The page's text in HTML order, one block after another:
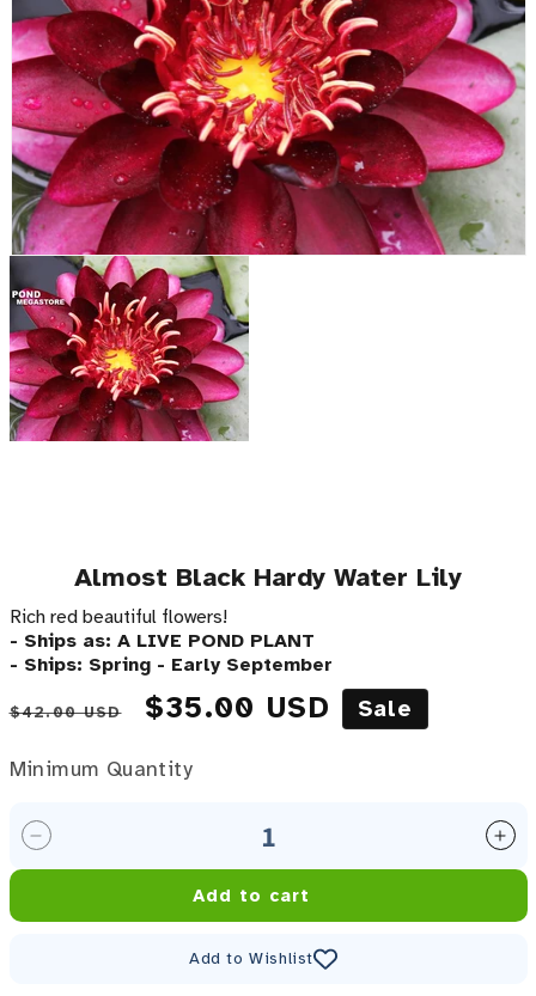
Almost Black Hardy Water Lily
Rich red beautiful flowers!
- Ships as: A LIVE POND PLANT
- Ships: Spring - Early September
Regular price
$42.00 USD Sale price
$35.00 USD Sale
Minimum Quantity
Minimum Quantity
Decrease quantity for Almost Black Hardy Water
Add to cart
Add to Wishlist